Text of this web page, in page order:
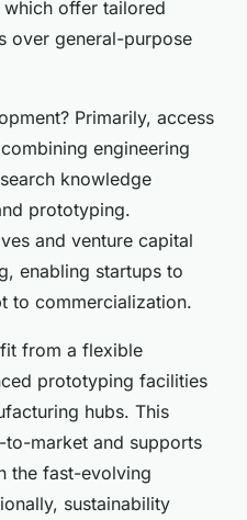
offer tailored
over general-purpose
Primarily, access
engineering
knowledge
prototyping.
and venture capital
enabling startups to
to commercialization.
from a flexible
prototyping facilities
hubs. This
market and supports
the fast-evolving
sustainability